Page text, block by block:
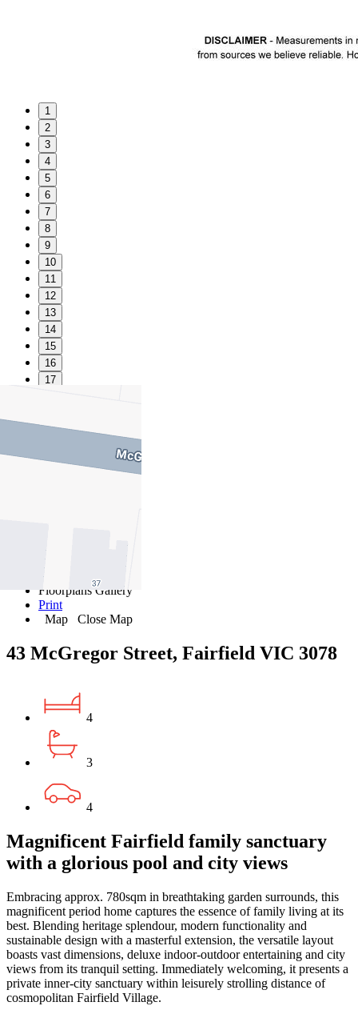
1
2
3
4
5
6
7
8
9
10
11
12
13
14
15
16
17
20
22
27
Favourite
Floorplans Gallery
Print
Map
Close Map
43 McGregor Street, Fairfield VIC 3078
4
3
4
Magnificent Fairfield family sanctuary
with a glorious pool and city views
Embracing approx. 780sqm in breathtaking garden surrounds, this
magnificent period home captures the essence of family living at its
best. Blending heritage splendour, modern functionality and
sustainable design with a masterful extension, the versatile layout
boasts vast dimensions, deluxe indoor-outdoor entertaining and city
views from its tranquil setting. Immediately welcoming, it presents a
private inner-city sanctuary within leisurely strolling distance of
cosmopolitan Fairfield Village.